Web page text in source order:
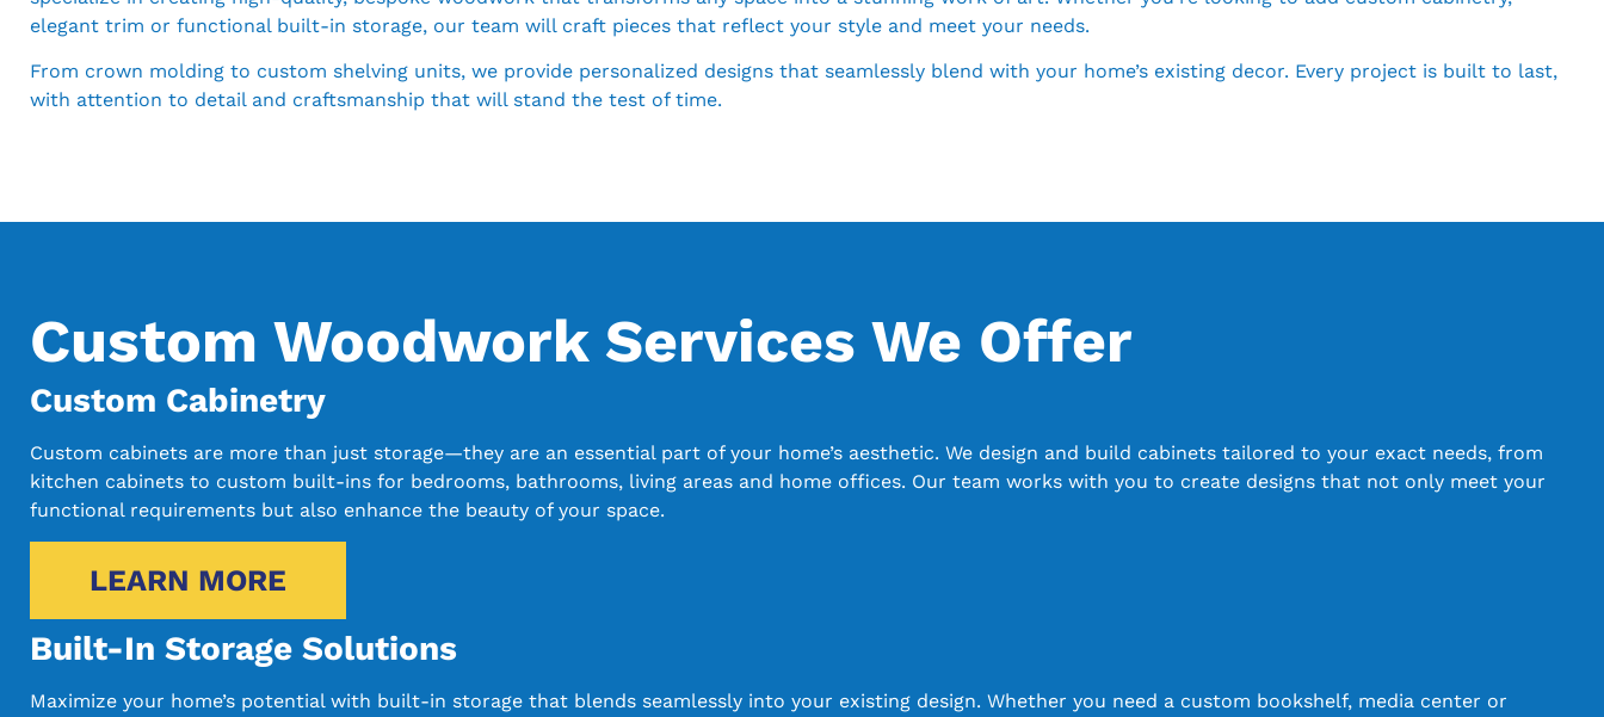
elegant trim or functional built-in storage, our team will craft pieces that reflect your style and meet your needs.
From crown molding to custom shelving units, we provide personalized designs that seamlessly blend with your home’s existing decor. Every project is built to last,
with attention to detail and craftsmanship that will stand the test of time.
Custom Woodwork Services We Offer
Custom Cabinetry
Custom cabinets are more than just storage—they are an essential part of your home’s aesthetic. We design and build cabinets tailored to your exact needs, from
kitchen cabinets to custom built-ins for bedrooms, bathrooms, living areas and home offices. Our team works with you to create designs that not only meet your
functional requirements but also enhance the beauty of your space.
LEARN MORE
Built-In Storage Solutions
Maximize your home’s potential with built-in storage that blends seamlessly into your existing design. Whether you need a custom bookshelf, media center or